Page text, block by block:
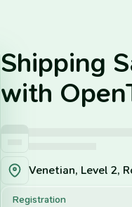
Shipping
with
Venetian, Level 2,
Registration